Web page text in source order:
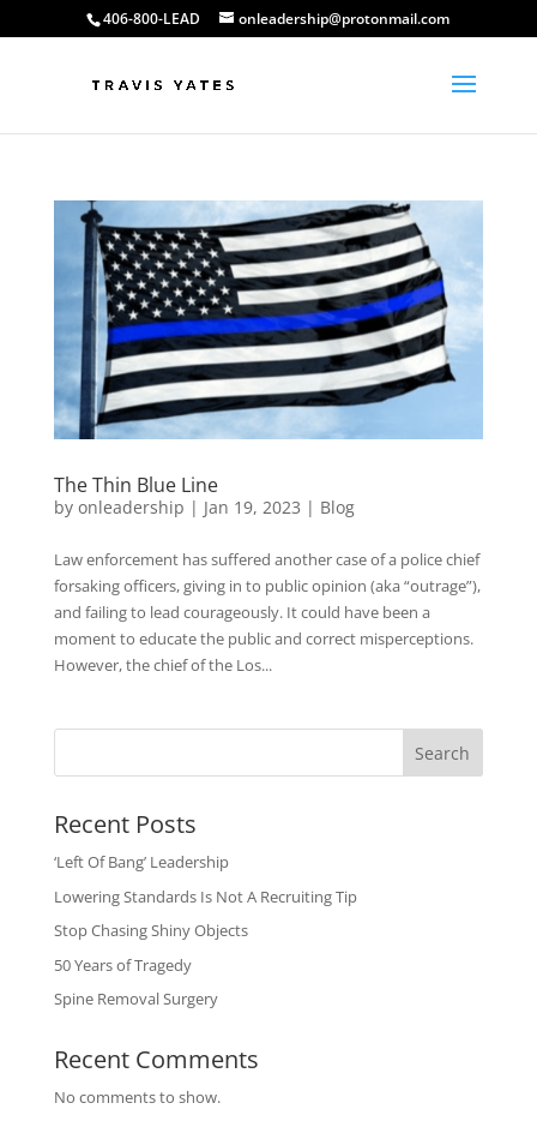
406-800-LEAD onleadership@protonmail.com
The Thin Blue Line
by onleadership | Jan 19, 2023 | Blog
Law enforcement has suffered another case of a police chief
forsaking officers, giving in to public opinion (aka “outrage”),
and failing to lead courageously. It could have been a
moment to educate the public and correct misperceptions.
However, the chief of the Los...
Search
Recent Posts
‘Left Of Bang’ Leadership
Lowering Standards Is Not A Recruiting Tip
Stop Chasing Shiny Objects
50 Years of Tragedy
Spine Removal Surgery
Recent Comments
No comments to show.